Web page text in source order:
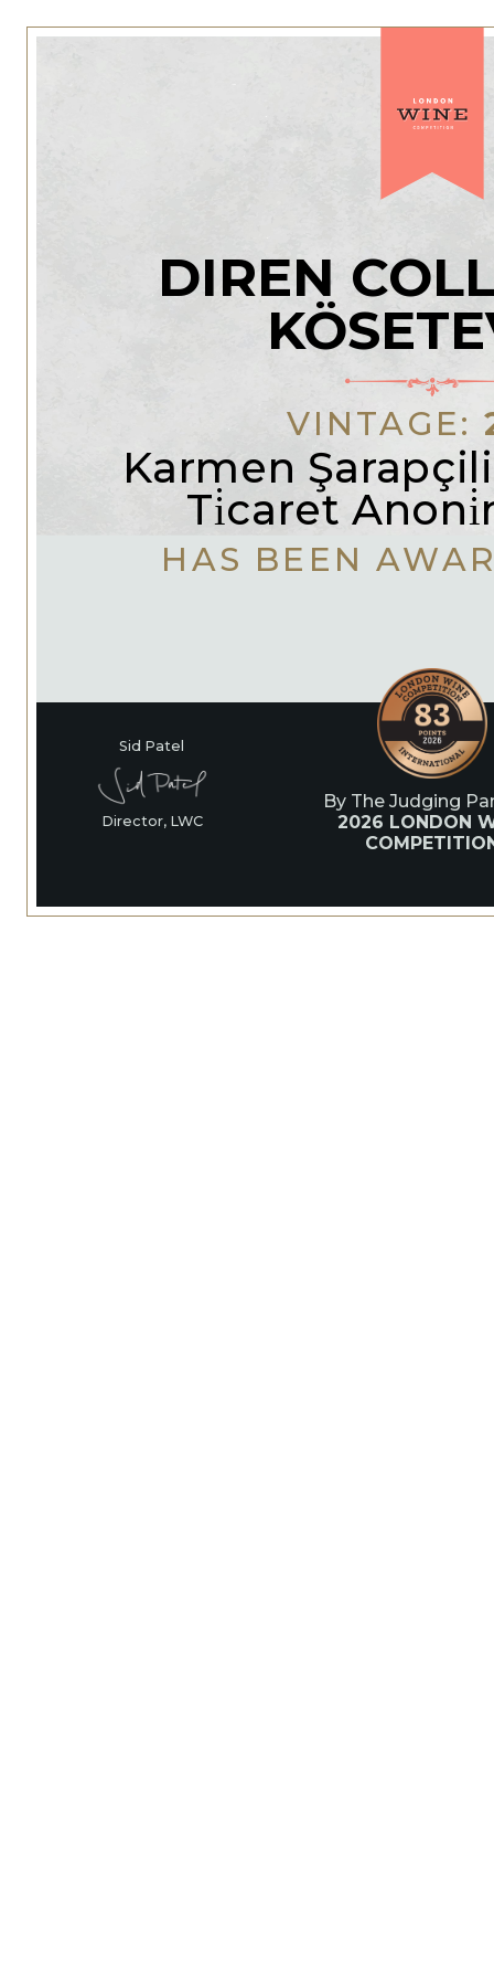
DIREN
VINTAGE:
Karmen
Ti̇caret
HAS BEEN
Sid Patel
Director, LWC
By The Judging
2026 LONDON